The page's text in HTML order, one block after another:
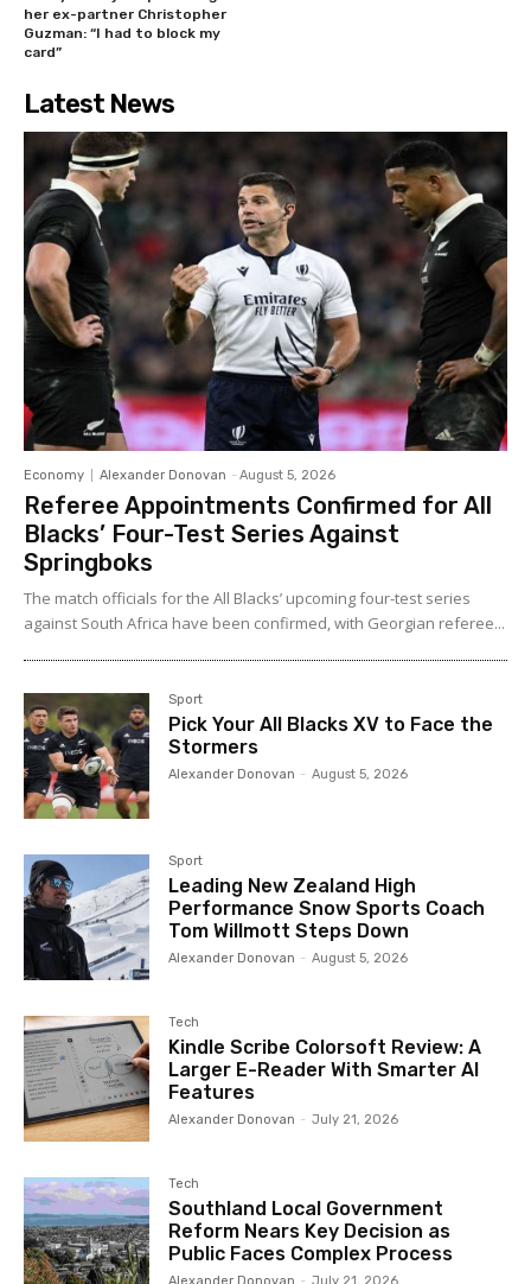
her ex-partner Christopher
Guzman: “I had to block my
card”
Latest News
Economy Alexander Donovan - August 5, 2026
Referee Appointments Confirmed for All
Blacks’ Four-Test Series Against
Springboks
The match officials for the All Blacks’ upcoming four-test series
against South Africa have been confirmed, with Georgian referee...
Sport
Pick Your All Blacks XV to Face the
Stormers
Alexander Donovan - August 5, 2026
Sport
Leading New Zealand High
Performance Snow Sports Coach
Tom Willmott Steps Down
Alexander Donovan - August 5, 2026
Tech
Kindle Scribe Colorsoft Review: A
Larger E-Reader With Smarter AI
Features
Alexander Donovan - July 21, 2026
Tech
Southland Local Government
Reform Nears Key Decision as
Public Faces Complex Process